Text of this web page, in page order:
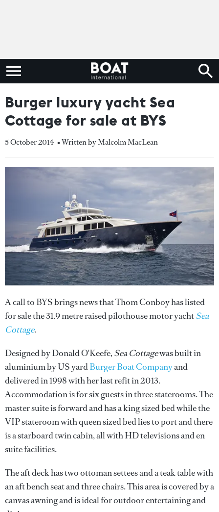
Burger luxury yacht Sea
Cottage for sale at BYS
5 October 2014 • Written by Malcolm MacLean
A call to BYS brings news that Thom Conboy has listed
for sale the 31.9 metre raised pilothouse motor yachtSea
Cottage.
Designed by Donald O'Keefe,Sea Cottagewas built in
aluminium by US yardBurger Boat Companyand
delivered in 1998 with her last refit in 2013.
Accommodation is for six guests in three staterooms. The
master suite is forward and has a king sized bed while the
VIP stateroom with queen sized bed lies to port and there
is a starboard twin cabin, all with HD televisions and en
suite facilities.
The aft deck has two ottoman settees and a teak table with
an aft bench seat and three chairs. This area is covered by a
canvas awning and is ideal for outdoor entertaining and